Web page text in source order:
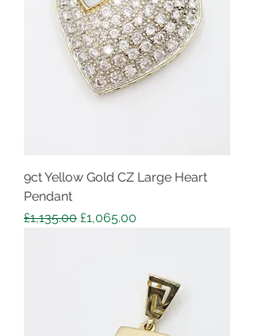
9ct Yellow Gold CZ Large Heart
Pendant
Regular Price
£1,135.00 Sale Price
£1,065.00